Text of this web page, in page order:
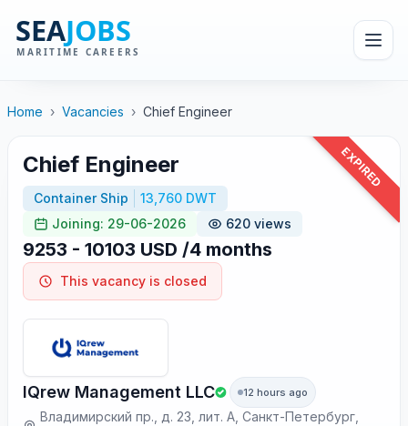
Home › Vacancies › Chief Engineer
EXPIRED
Chief Engineer
Container Ship
13,760 DWT
Joining: 29-06-2026
620 views
9253 - 10103 USD /4 months
This vacancy is closed
IQrew Management LLC 12 hours ago
Владимирский пр., д. 23, лит. А, Санкт-Петербург,